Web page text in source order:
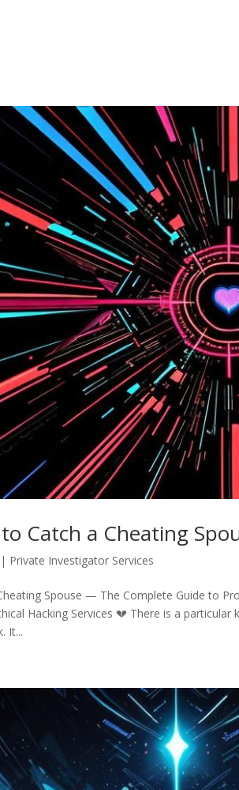
Catch a Cheating
| Private Investigator Services
Spouse — The Complete Guide to
Hacking Services 💔 There is a
It...